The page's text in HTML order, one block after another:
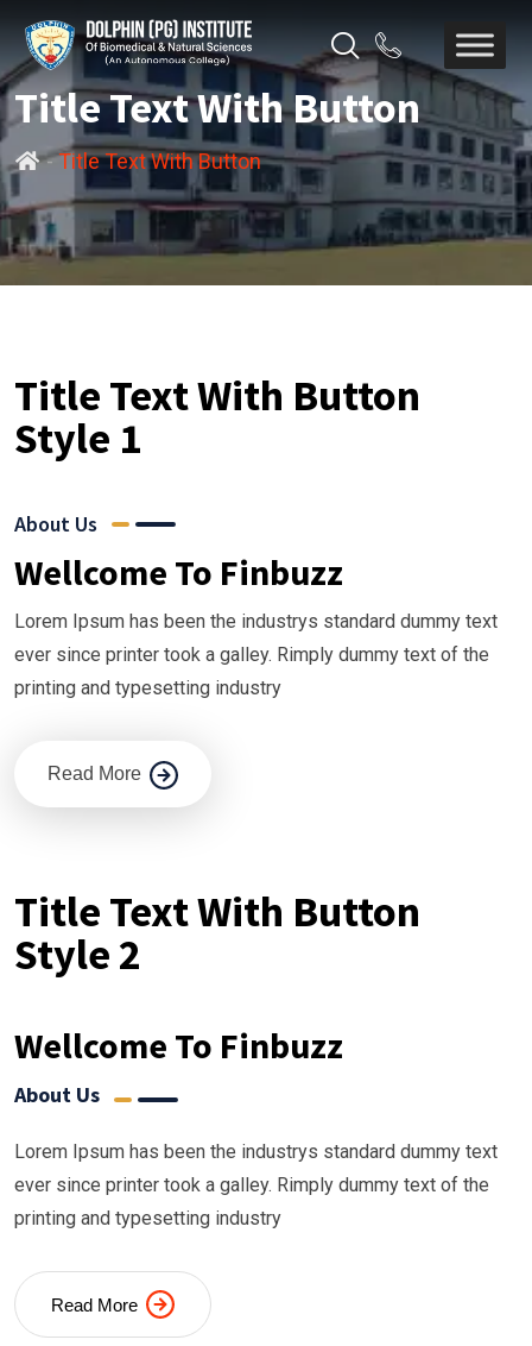
Title Text With Button
-Title Text With Button
Title Text With Button
Style 1
About Us
Wellcome To Finbuzz
Lorem Ipsum has been the industrys standard dummy text
ever since printer took a galley. Rimply dummy text of the
printing and typesetting industry
Read More
Title Text With Button
Style 2
Wellcome To Finbuzz
About Us
Lorem Ipsum has been the industrys standard dummy text
ever since printer took a galley. Rimply dummy text of the
printing and typesetting industry
Read More